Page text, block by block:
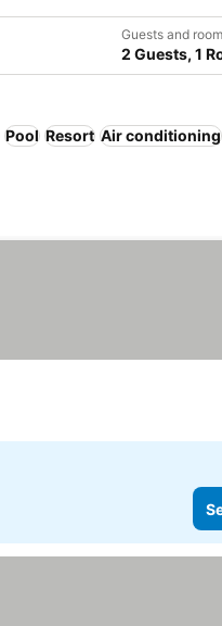
Guests and
2 Guests, 1
Pool Resort Air conditioning